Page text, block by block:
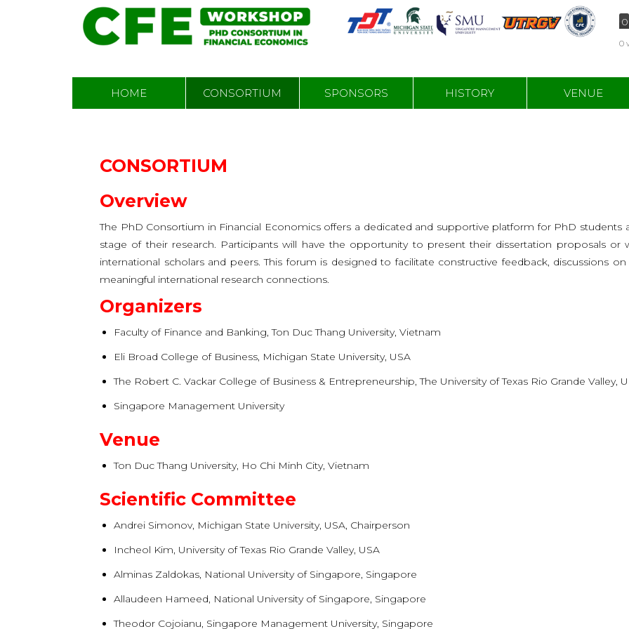
0
0
NAVIGATION
HOME CONSORTIUM SPONSORS HISTORY VENUE
CONSORTIUM
Overview
The PhD Consortium in Financial Economics offers a dedicated and supportive platform for PhD students
stage of their research. Participants will have the opportunity to present their dissertation proposals
international scholars and peers. This forum is designed to facilitate constructive feedback, discussions
meaningful international research connections.
Organizers
Faculty of Finance and Banking, Ton Duc Thang University, Vietnam
Eli Broad College of Business, Michigan State University, USA
The Robert C. Vackar College of Business & Entrepreneurship, The University of Texas Rio Grande Valley,
Singapore Management University
Venue
Ton Duc Thang University, Ho Chi Minh City, Vietnam
Scientific Committee
Andrei Simonov, Michigan State University, USA, Chairperson
Incheol Kim, University of Texas Rio Grande Valley, USA
Alminas Zaldokas, National University of Singapore, Singapore
Allaudeen Hameed, National University of Singapore, Singapore
Theodor Cojoianu, Singapore Management University, Singapore